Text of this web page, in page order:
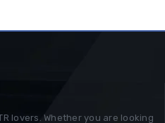
lovers. Whether you are looking